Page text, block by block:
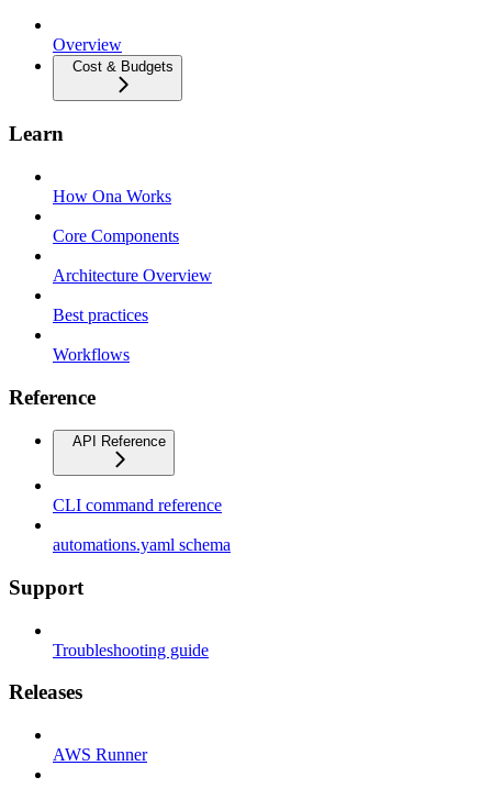
Overview
Cost & Budgets
Learn
How Ona Works
Core Components
Architecture Overview
Best practices
Workflows
Reference
API Reference
CLI command reference
automations.yaml schema
Support
Troubleshooting guide
Releases
AWS Runner